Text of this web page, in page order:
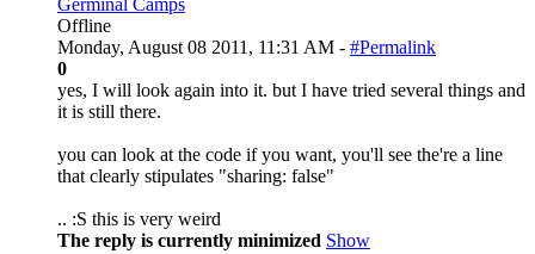
Offline
Monday, August 08 2011, 11:31 AM - #Permalink
0
yes, I will look again into it. but I have tried several things and
it is still there.
you can look at the code if you want, you'll see the're a line
that clearly stipulates "sharing: false"
.. :S this is very weird
The reply is currently minimized Show